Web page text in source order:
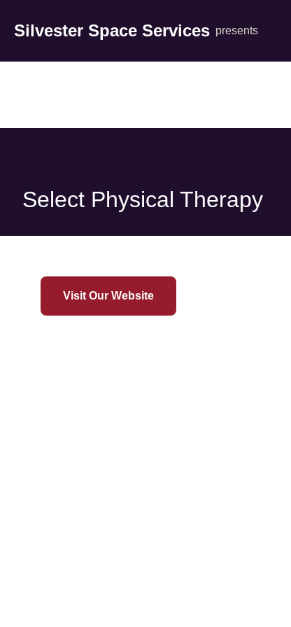
Silvester Space Services presents
Select Physical Therapy
Visit Our Website